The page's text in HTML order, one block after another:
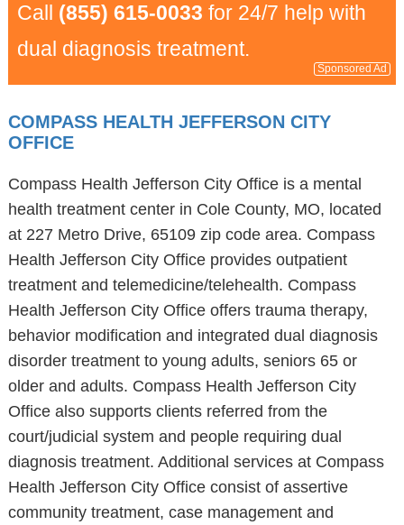
Call (855) 615-0033 for 24/7 help with
dual diagnosis treatment.
Sponsored Ad
COMPASS HEALTH JEFFERSON CITY
OFFICE
Compass Health Jefferson City Office is a mental
health treatment center in Cole County, MO, located
at 227 Metro Drive, 65109 zip code area. Compass
Health Jefferson City Office provides outpatient
treatment and telemedicine/telehealth. Compass
Health Jefferson City Office offers trauma therapy,
behavior modification and integrated dual diagnosis
disorder treatment to young adults, seniors 65 or
older and adults. Compass Health Jefferson City
Office also supports clients referred from the
court/judicial system and people requiring dual
diagnosis treatment. Additional services at Compass
Health Jefferson City Office consist of assertive
community treatment, case management and